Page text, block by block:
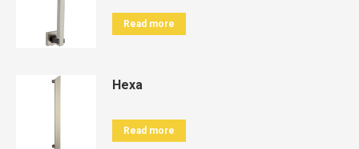
Read more
Hexa
Read more